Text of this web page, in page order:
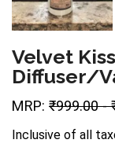
Velvet
Diffuser/
MRP: ₹999.00-
Inclusive of all